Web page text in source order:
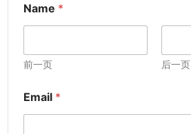
Name *
前一页 后一页
Email *